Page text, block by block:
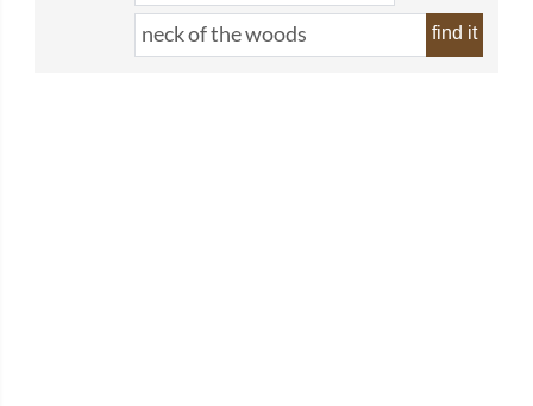
find it